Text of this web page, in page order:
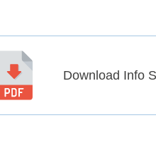
Download Info